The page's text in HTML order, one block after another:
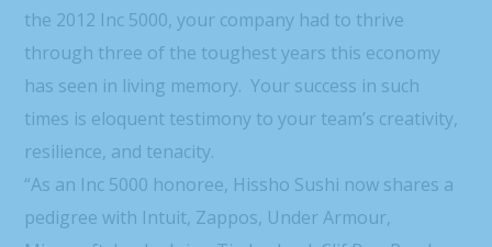
the 2012 Inc 5000, your company had to thrive
through three of the toughest years this economy
has seen in living memory. Your success in such
times is eloquent testimony to your team’s creativity,
resilience, and tenacity.
“As an Inc 5000 honoree, Hissho Sushi now shares a
pedigree with Intuit, Zappos, Under Armour,